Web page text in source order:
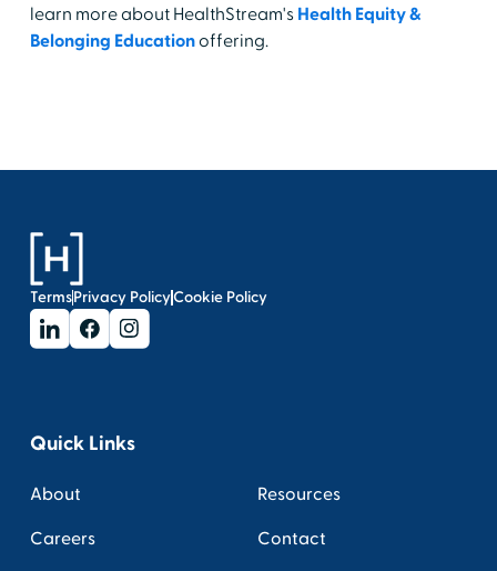
learn more about HealthStream's Health Equity &
Belonging Educationoffering.
TermsPrivacy PolicyCookie Policy
Quick Links
About
Careers
Resources
Contact